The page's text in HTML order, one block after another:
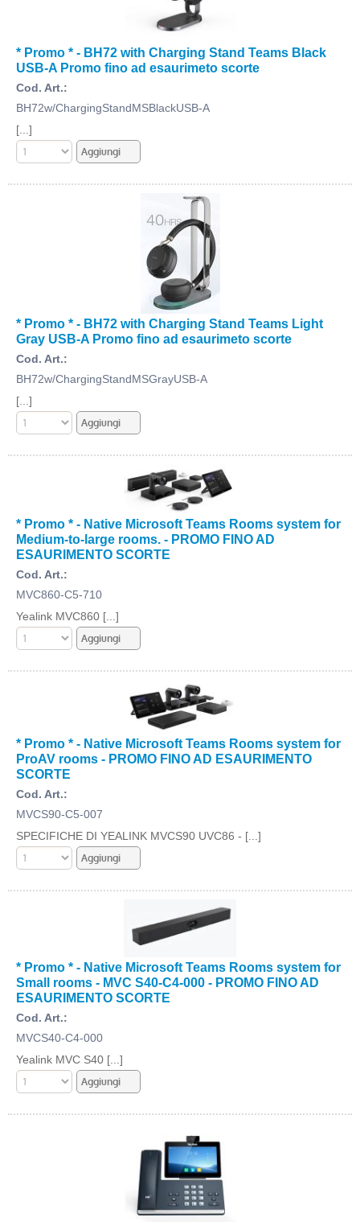
* Promo * - BH72 with Charging Stand Teams Black
USB-A Promo fino ad esaurimeto scorte
Cod. Art.:
BH72w/ChargingStandMSBlackUSB-A
[...]
* Promo * - BH72 with Charging Stand Teams Light
Gray USB-A Promo fino ad esaurimeto scorte
Cod. Art.:
BH72w/ChargingStandMSGrayUSB-A
[...]
* Promo * - Native Microsoft Teams Rooms system for
Medium-to-large rooms. - PROMO FINO AD
ESAURIMENTO SCORTE
Cod. Art.:
MVC860-C5-710
Yealink MVC860 [...]
* Promo * - Native Microsoft Teams Rooms system for
ProAV rooms - PROMO FINO AD ESAURIMENTO
SCORTE
Cod. Art.:
MVCS90-C5-007
SPECIFICHE DI YEALINK MVCS90 UVC86 - [...]
* Promo * - Native Microsoft Teams Rooms system for
Small rooms - MVC S40-C4-000 - PROMO FINO AD
ESAURIMENTO SCORTE
Cod. Art.:
MVCS40-C4-000
Yealink MVC S40 [...]